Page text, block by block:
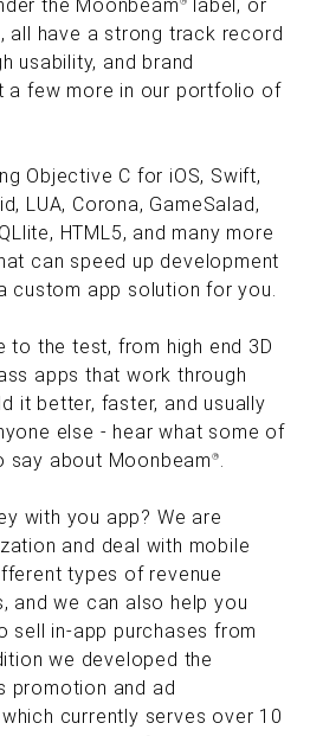
the Moonbeam
label, or
all have a strong track record
usability, and brand
a few more in our portfolio of
Objective C for iOS, Swift,
LUA, Corona, GameSalad,
HTML5, and many more
can speed up development
custom app solution for you.
to the test, from high end 3D
apps that work through
it better, faster, and usually
else - hear what some of
say about Moonbeam® .
with you app? We are
and deal with mobile
types of revenue
and we can also help you
sell in-app purchases from
we developed the
promotion and ad
currently serves over 10